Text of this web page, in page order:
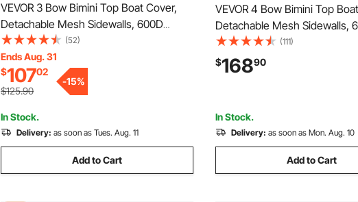
VEVOR 3 Bow Bimini Top Boat Cover,
Detachable Mesh Sidewalls, 600D
Polyester Canopy with 1" Aluminum
Alloy Frame, Includes Storage Boot, 2
Support Poles, 2 Straps, 6'L x 46"H x
67"-72"W, Light Grey
(52)
Ends Aug. 31
$10702
$125.90
-15%
In Stock.
Delivery: as soon as Tues. Aug. 11
Add to Cart
VEVOR 4 Bow Bimini Top
Detachable Mesh Sidewalls,
Polyester Canopy with 1"
Alloy Frame, Includes Storage
Straps, 2 Support Poles, 8'L x
(111)
$16890
In Stock.
Delivery: as soon as Mon. Aug. 10
Add to Cart